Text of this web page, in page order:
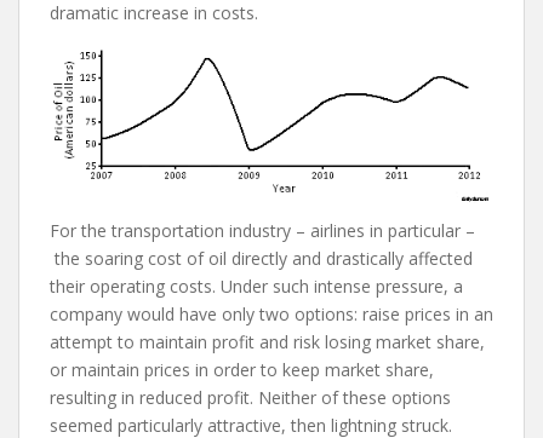
dramatic increase in costs.
For the transportation industry – airlines in particular –
the soaring cost of oil directly and drastically affected
their operating costs. Under such intense pressure, a
company would have only two options: raise prices in an
attempt to maintain profit and risk losing market share,
or maintain prices in order to keep market share,
resulting in reduced profit. Neither of these options
seemed particularly attractive, then lightning struck.